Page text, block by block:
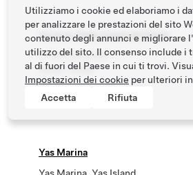
Viceroy Palm Jumeirah Dubai
1 Palm Jumeirah
Dubai, Dubai
Yas Marina
Utilizziamo i cookie ed elaboriamo i
per analizzare le prestazioni del sito
contenuto degli annunci e migliorare
utilizzo del sito. Il consenso include i
al di fuori del Paese in cui ti trovi.
Impostazioni dei cookie per ulteriori
Accetta
Rifiuta